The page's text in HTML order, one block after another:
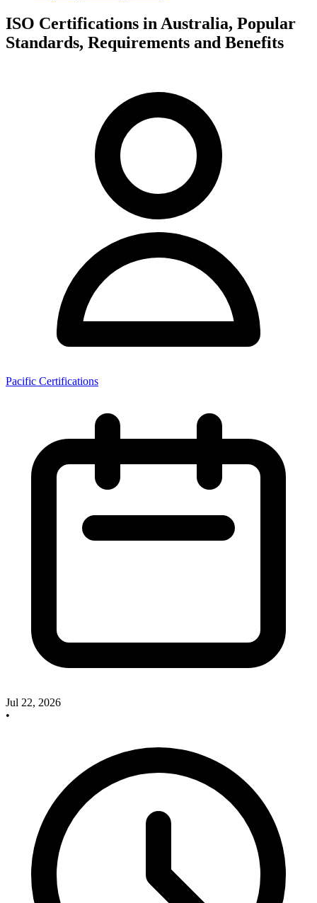
ISO Certifications in Australia, Popular
Standards, Requirements and Benefits
Pacific Certifications
Jul 22, 2026
•